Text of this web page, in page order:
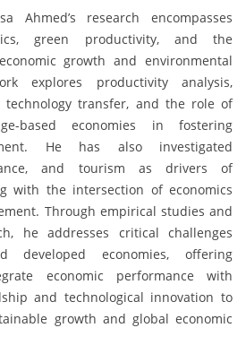
Ahmed’s research encompasses
green productivity, and the
growth and environmental
explores productivity analysis,
technology transfer, and the role of
based economies in fostering
He has also investigated
and tourism as drivers of
with the intersection of economics
Through empirical studies and
he addresses critical challenges
developed economies, offering
economic performance with
and technological innovation to
growth and global economic